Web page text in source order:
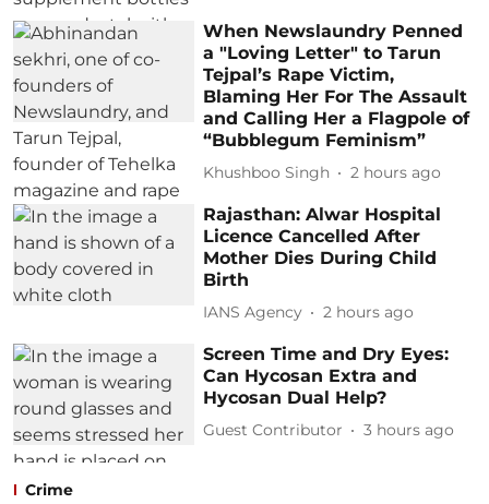
When Newslaundry Penned
a "Loving Letter" to Tarun
Tejpal’s Rape Victim,
Blaming Her For The Assault
and Calling Her a Flagpole of
“Bubblegum Feminism”
Khushboo Singh 2 hours ago
Rajasthan: Alwar Hospital
Licence Cancelled After
Mother Dies During Child
Birth
IANS Agency 2 hours ago
Screen Time and Dry Eyes:
Can Hycosan Extra and
Hycosan Dual Help?
Guest Contributor 3 hours ago
Crime